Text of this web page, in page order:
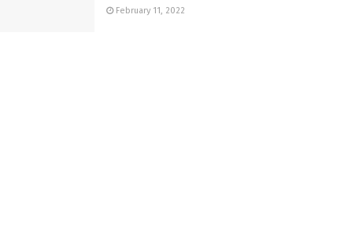
February 11, 2022